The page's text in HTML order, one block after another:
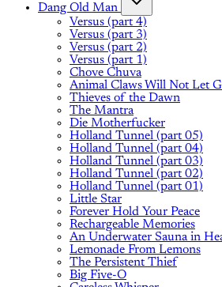
Dang Old Man
Versus (part 4)
Versus (part 3)
Versus (part 2)
Versus (part 1)
Chove Chuva
Animal Claws Will Not Let
Thieves of the Dawn
The Mantra
Die Motherfucker
Holland Tunnel (part 05)
Holland Tunnel (part 04)
Holland Tunnel (part 03)
Holland Tunnel (part 02)
Holland Tunnel (part 01)
Little Star
Forever Hold Your Peace
Rechargeable Memories
An Underwater Sauna in
Lemonade From Lemons
The Persistent Thief
Big Five-O